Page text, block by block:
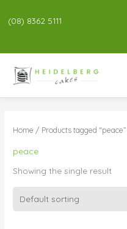
(08) 8362 5111
Home / Products tagged “peace”
peace
Showing the single result